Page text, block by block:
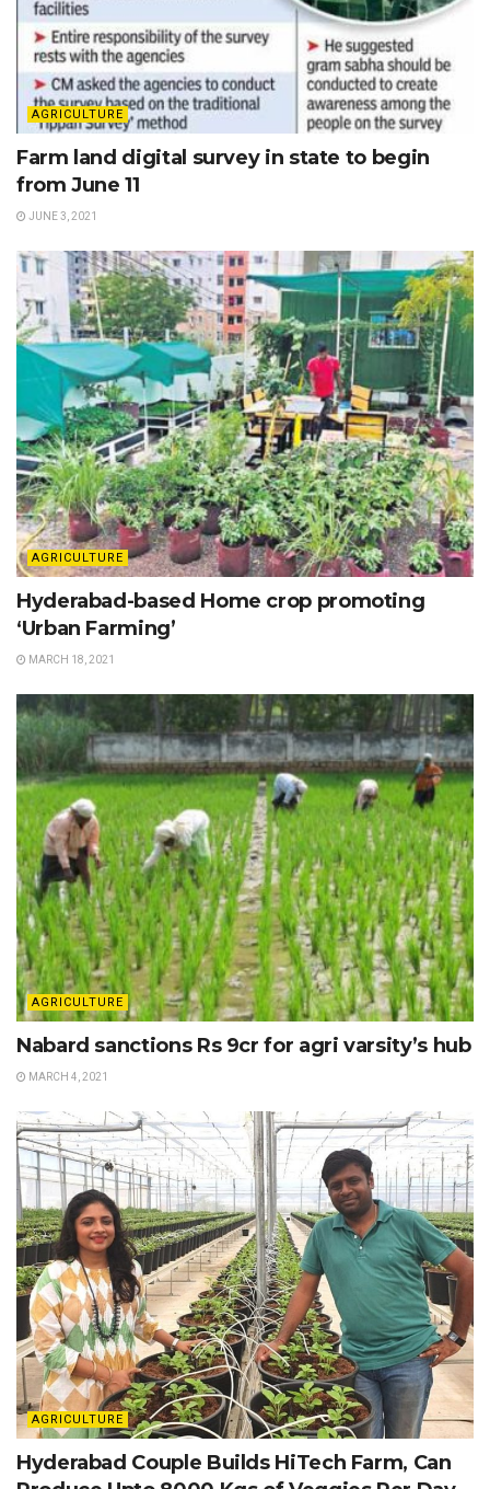
AGRICULTURE
Farm land digital survey in state to begin
from June 11
JUNE 3, 2021
AGRICULTURE
Hyderabad-based Home crop promoting
‘Urban Farming’
MARCH 18, 2021
AGRICULTURE
Nabard sanctions Rs 9cr for agri varsity’s hub
MARCH 4, 2021
AGRICULTURE
Hyderabad Couple Builds HiTech Farm, Can